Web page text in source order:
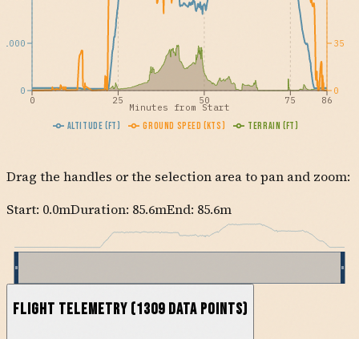
Altitude (ft) Ground Speed (kts) Terrain (ft)
0 25 50 75 86
Minutes from Start
0
1000
0
35
Drag the handles or the selection area to pan and zoom:
Start: 0.0mDuration: 85.6mEnd: 85.6m
Flight Telemetry (1309 data points)